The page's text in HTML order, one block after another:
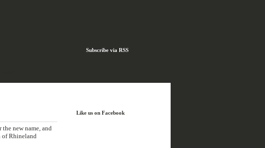
Subscribe via RSS
new name, and
of Rhineland
Like us on Facebook